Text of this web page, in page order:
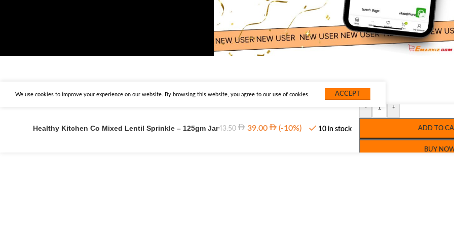
We use cookies to improve your experience on our website. By browsing this website, you agree to our use of cookies. ACCEPT
Healthy Kitchen Co Mixed Lentil Sprinkle – 125gm Jar43.50 39.00 (-10%) 10 in stock
- +
ADD TO
BUY